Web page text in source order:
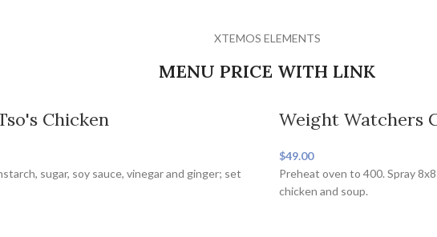
XTEMOS ELEMENTS
MENU PRICE WITH LINK
Chicken
sugar, soy sauce, vinegar and ginger; set
Weight Watchers
$49.00
Preheat oven to 400. Spray
chicken and soup.